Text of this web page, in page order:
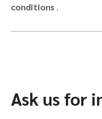
conditions .
Ask us for